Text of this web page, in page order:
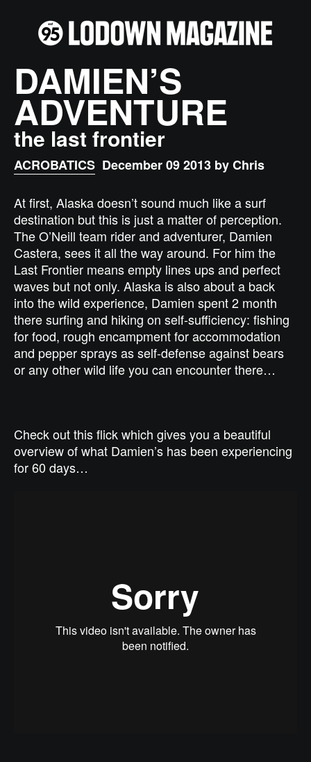
DAMIEN’S
ADVENTURE
the last frontier
ACROBATICS December 09 2013 by Chris
At first, Alaska doesn’t sound much like a surf
destination but this is just a matter of perception.
The O’Neill team rider and adventurer, Damien
Castera, sees it all the way around. For him the
Last Frontier means empty lines ups and perfect
waves but not only. Alaska is also about a back
into the wild experience, Damien spent 2 month
there surfing and hiking on self-sufficiency: fishing
for food, rough encampment for accommodation
and pepper sprays as self-defense against bears
or any other wild life you can encounter there…
Check out this flick which gives you a beautiful
overview of what Damien’s has been experiencing
for 60 days…